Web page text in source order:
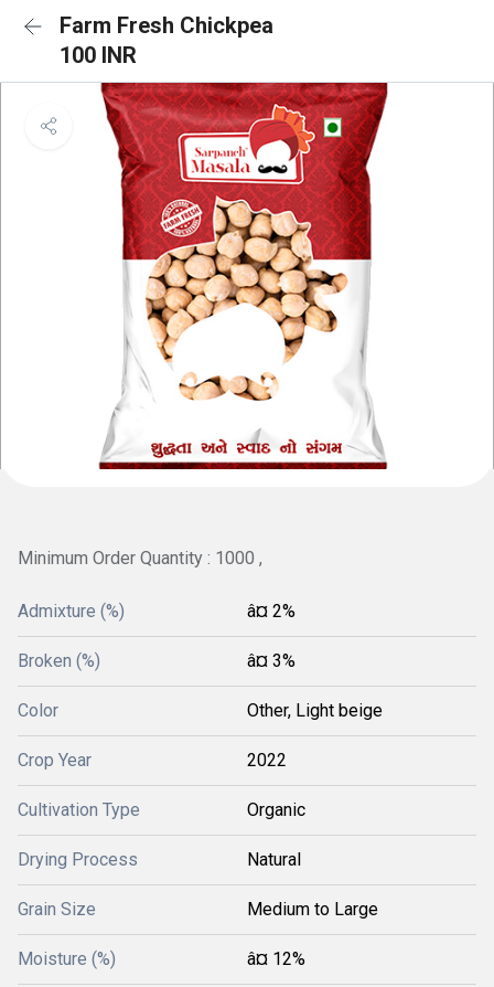
Farm Fresh Chickpea
100 INR
Minimum Order Quantity : 1000 ,
Admixture (%) â¤ 2%
Broken (%) â¤ 3%
Color Other, Light beige
Crop Year 2022
Cultivation Type Organic
Drying Process Natural
Grain Size Medium to Large
Moisture (%) â¤ 12%